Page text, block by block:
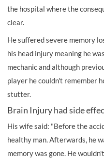
the hospital where the
clear.
He suffered severe memory
his head injury meaning he
mechanic and although
player he couldn't remember
stutter.
Brain Injury had side
His wife said: "Before the
healthy man. Afterwards, he
memory was gone. He